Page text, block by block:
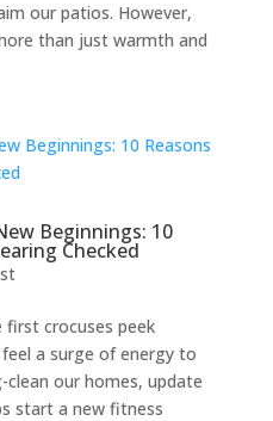
our patios. However,
than just warmth and
Beginnings: 10
Checked
crocuses peek
a surge of energy to
clean our homes, update
start a new fitness